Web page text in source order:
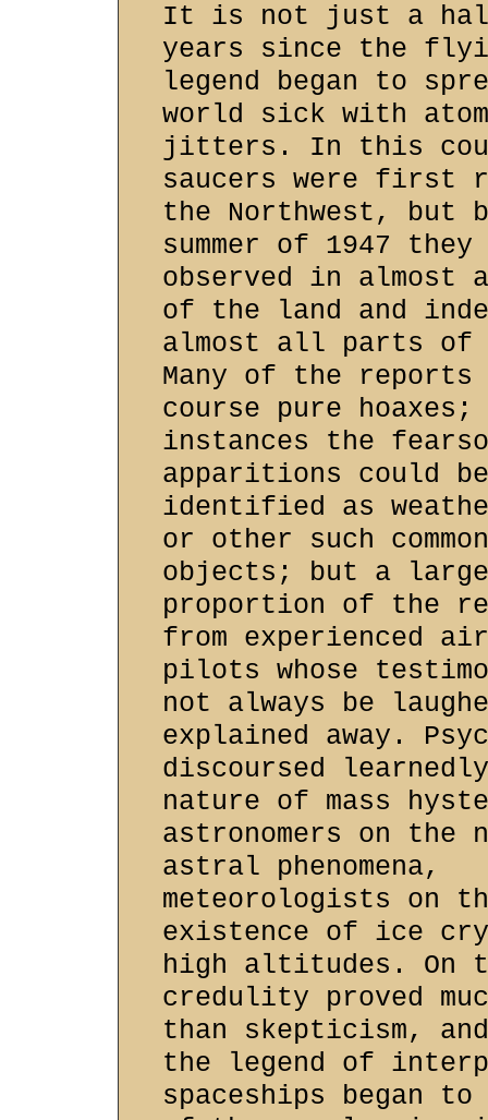
It is not just a
years since the
legend began to
world sick with
jitters. In this
saucers were first
the Northwest, but
summer of 1947
observed in almost
of the land and
almost all parts of
Many of the reports
course pure
instances the
apparitions could
identified as
or other such
objects; but a large
proportion of the
from experienced
pilots whose
not always be
explained away.
discoursed
nature of mass
astronomers on the
astral phenomena,
meteorologists on
existence of ice
high altitudes. On
credulity proved
than skepticism,
the legend of
spaceships began